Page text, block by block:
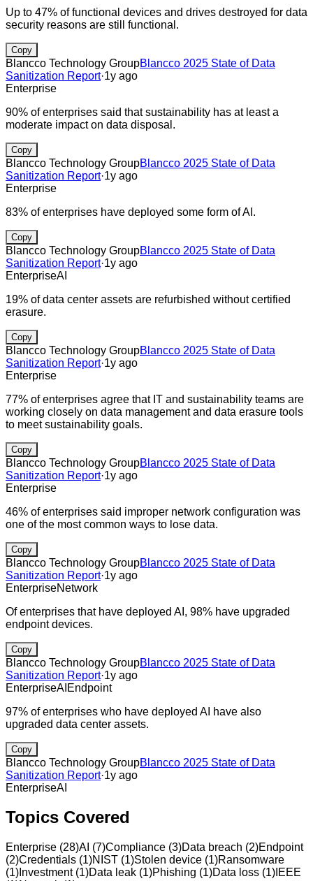
Up to 47% of functional devices and drives destroyed for data
security reasons are still functional.
Copy
Blancco Technology GroupBlancco 2025 State of Data
Sanitization Report·1y ago
Enterprise
90% of enterprises said that sustainability has at least a
moderate impact on data disposal.
Copy
Blancco Technology GroupBlancco 2025 State of Data
Sanitization Report·1y ago
Enterprise
83% of enterprises have deployed some form of AI.
Copy
Blancco Technology GroupBlancco 2025 State of Data
Sanitization Report·1y ago
EnterpriseAI
19% of data center assets are refurbished without certified
erasure.
Copy
Blancco Technology GroupBlancco 2025 State of Data
Sanitization Report·1y ago
Enterprise
77% of enterprises agree that IT and sustainability teams are
working closely on data management and data erasure tools
to meet sustainability goals.
Copy
Blancco Technology GroupBlancco 2025 State of Data
Sanitization Report·1y ago
Enterprise
46% of enterprises said improper network configuration was
one of the most common ways to lose data.
Copy
Blancco Technology GroupBlancco 2025 State of Data
Sanitization Report·1y ago
EnterpriseNetwork
Of enterprises that have deployed AI, 98% have upgraded
endpoint devices.
Copy
Blancco Technology GroupBlancco 2025 State of Data
Sanitization Report·1y ago
EnterpriseAI Endpoint
97% of enterprises who have deployed AI have also
upgraded data center assets.
Copy
Blancco Technology GroupBlancco 2025 State of Data
Sanitization Report·1y ago
EnterpriseAI
Topics Covered
Enterprise (28)AI (7)Compliance (3)Data breach (2)Endpoint
(2)Credentials (1)NIST (1)Stolen device (1)Ransomware
(1) Investment(1)Data leak (1)Phishing (1)Data loss (1) IEEE